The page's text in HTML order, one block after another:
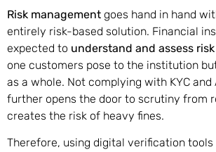
Risk management goes hand in hand
entirely risk-based solution. Financial
expected to understand and assess risk
one customers pose to the institution
as a whole. Not complying with KYC and
further opens the door to scrutiny from
creates the risk of heavy fines.
Therefore, using digital verification